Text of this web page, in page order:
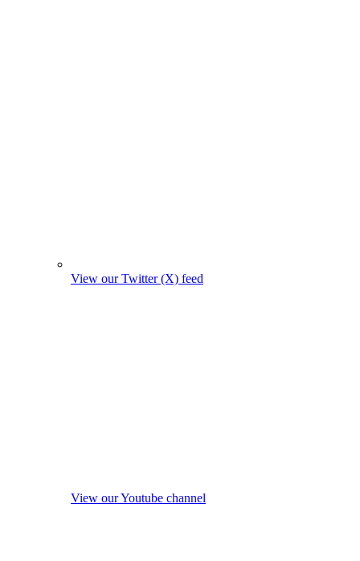
View our Twitter (X) feed
View our Youtube channel